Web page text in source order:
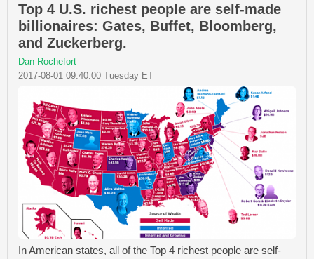
Top 4 U.S. richest people are self-made
billionaires: Gates, Buffet, Bloomberg,
and Zuckerberg.
Dan Rochefort
2017-08-01 09:40:00 Tuesday ET
In American states, all of the Top 4 richest people are self-